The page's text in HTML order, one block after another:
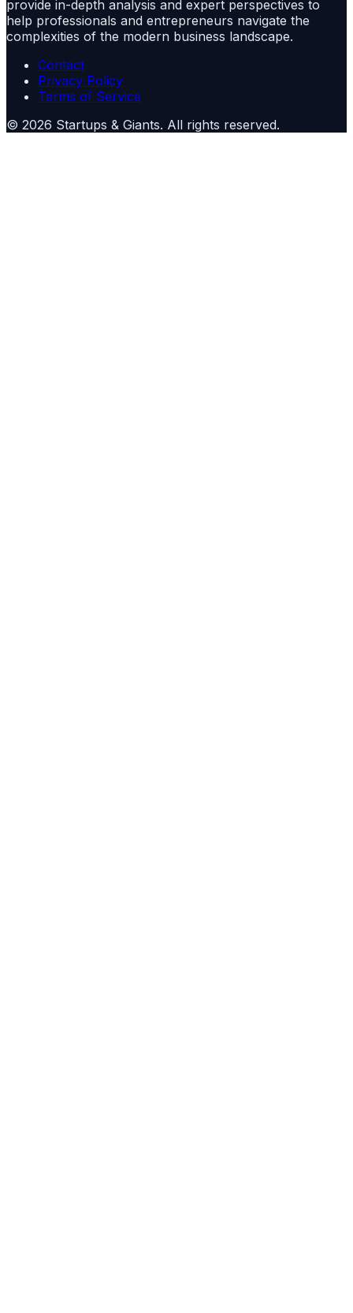
provide in-depth analysis and expert perspectives to
help professionals and entrepreneurs navigate the
complexities of the modern business landscape.
Contact
Privacy Policy
Terms of Service
© 2026 Startups & Giants. All rights reserved.